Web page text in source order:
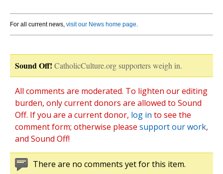
For all current news, visit our News home page.
Sound Off! CatholicCulture.org supporters weigh in.
All comments are moderated. To lighten our editing
burden, only current donors are allowed to Sound
Off. If you are a current donor, log in to see the
comment form; otherwise please support our work,
and Sound Off!
There are no comments yet for this item.